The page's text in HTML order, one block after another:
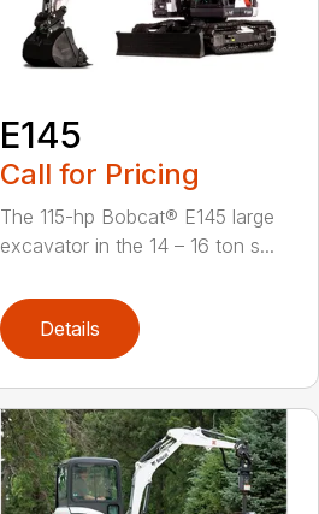
E145
Call for Pricing
The 115-hp Bobcat® E145 large
excavator in the 14 – 16 ton s...
Details